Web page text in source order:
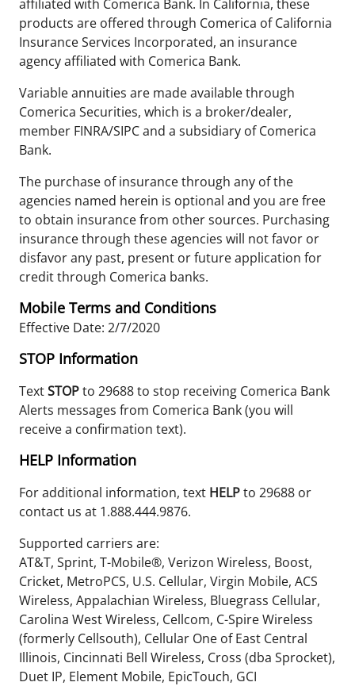
affiliated with Comerica Bank. In California, these
products are offered through Comerica of California
Insurance Services Incorporated, an insurance
agency affiliated with Comerica Bank.
Variable annuities are made available through
Comerica Securities, which is a broker/dealer,
member FINRA/SIPC and a subsidiary of Comerica
Bank.
The purchase of insurance through any of the
agencies named herein is optional and you are free
to obtain insurance from other sources. Purchasing
insurance through these agencies will not favor or
disfavor any past, present or future application for
credit through Comerica banks.
Mobile Terms and Conditions
Effective Date: 2/7/2020
STOP Information
TextSTOPto 29688 to stop receiving Comerica Bank
Alerts messages from Comerica Bank (you will
receive a confirmation text).
HELP Information
For additional information, text HELPto 29688 or
contact us at 1.888.444.9876.
Supported carriers are:
AT&T, Sprint, T-Mobile®, Verizon Wireless, Boost,
Cricket, MetroPCS, U.S. Cellular, Virgin Mobile, ACS
Wireless, Appalachian Wireless, Bluegrass Cellular,
Carolina West Wireless, Cellcom, C-Spire Wireless
(formerly Cellsouth), Cellular One of East Central
Illinois, Cincinnati Bell Wireless, Cross (dba Sprocket),
Duet IP, Element Mobile, EpicTouch, GCI